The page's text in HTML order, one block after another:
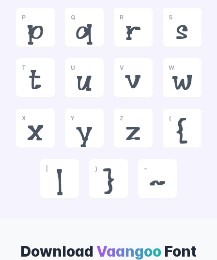
P
p
Q
q
R
r
S
s
T
t
U
u
V
v
W
w
X
x
Y
y
Z
z
{
{
|
}
}
~
~
Download Vaangoo Font